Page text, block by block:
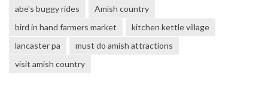
abe's buggy rides
Amish country
bird in hand farmers market
kitchen kettle village
lancaster pa
must do amish attractions
visit amish country